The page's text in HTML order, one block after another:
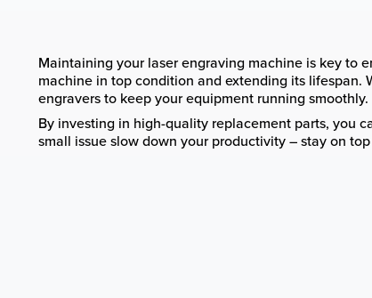
Maintaining your laser engraving machine is key to
machine in top condition and extending its lifespan.
engravers to keep your equipment running smoothly.
By investing in high-quality replacement parts, you
small issue slow down your productivity – stay on